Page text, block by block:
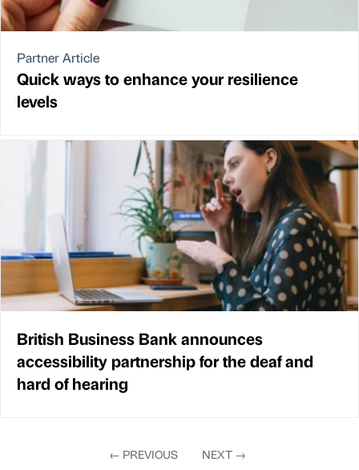
Partner Article
Quick ways to enhance your resilience
levels
British Business Bank announces
accessibility partnership for the deaf and
hard of hearing
← PREVIOUS NEXT →